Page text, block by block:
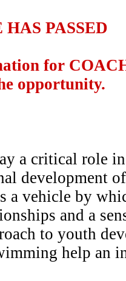
PASSED
for
opportunity.
a critical role
development
a vehicle by
and a
to youth
help an